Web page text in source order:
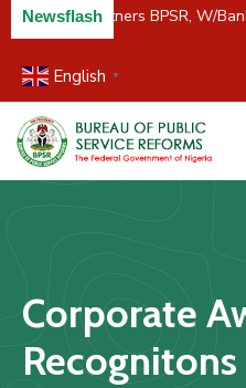
Newsflash
C/River Partners BPSR, W/
English ▼
Home
About
Us
&
Studies
Media
Corporate
Recognitons